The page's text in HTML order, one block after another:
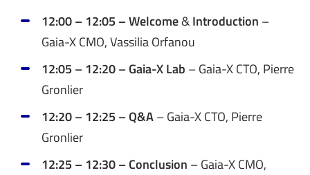
12:00 – 12:05 – Welcome&Introduction –
Gaia-X CMO, Vassilia Orfanou
12:05 – 12:20 – Gaia-X Lab – Gaia-X CTO, Pierre
Gronlier
12:20 – 12:25 – Q&A– Gaia-X CTO, Pierre
Gronlier
12:25 – 12:30 – Conclusion – Gaia-X CMO,